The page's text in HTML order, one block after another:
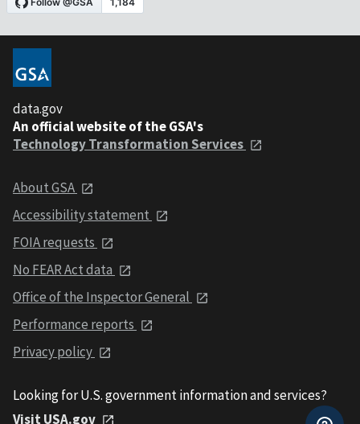
data.gov
An official website of the GSA's
Technology Transformation Services
About GSA
Accessibility statement
FOIA requests
No FEAR Act data
Office of the Inspector General
Performance reports
Privacy policy
Looking for U.S. government information and services?
Visit USA.gov